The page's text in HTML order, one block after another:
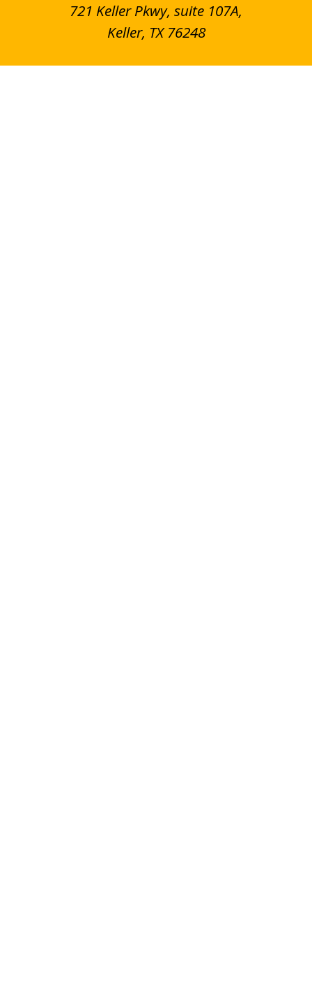
721 Keller Pkwy, suite 107A,
Keller, TX 76248